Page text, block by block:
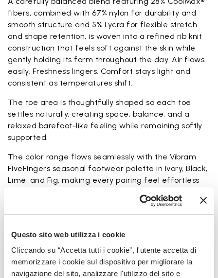
Questo sito web utilizza i cookie
Cliccando su “Accetta tutti i cookie”, l'utente accetta di
memorizzare i cookie sul dispositivo per migliorare la
navigazione del sito, analizzare l'utilizzo del sito e
fibers, combined with 67% nylon for durability and
smooth structure and 5% Lycra for flexible stretch
and shape retention, is woven into a refined rib knit
construction that feels soft against the skin while
gently holding its form throughout the day. Air flows
easily. Freshness lingers. Comfort stays light and
consistent as temperatures shift.
The toe area is thoughtfully shaped so each toe
settles naturally, creating space, balance, and a
relaxed barefoot-like feeling while remaining softly
supported.
The color range flows seamlessly with the Vibram
FiveFingers seasonal footwear palette in Ivory, Black,
Lime, and Fig, making every pairing feel effortless